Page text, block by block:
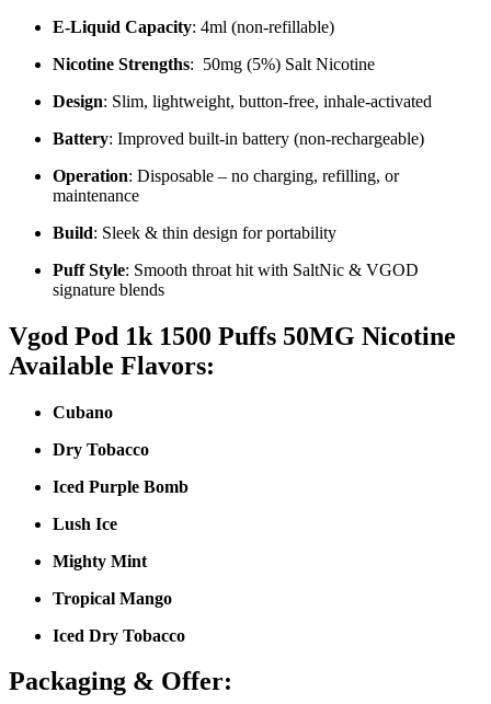
E-Liquid Capacity: 4ml (non-refillable)
Nicotine Strengths: 50mg (5%) Salt Nicotine
Design: Slim, lightweight, button-free, inhale-activated
Battery: Improved built-in battery (non-rechargeable)
Operation: Disposable – no charging, refilling, or
maintenance
Build: Sleek & thin design for portability
Puff Style: Smooth throat hit with SaltNic & VGOD
signature blends
Vgod Pod 1k 1500 Puffs 50MG Nicotine
Available Flavors:
Cubano
Dry Tobacco
Iced Purple Bomb
Lush Ice
Mighty Mint
Tropical Mango
Iced Dry Tobacco
Packaging & Offer: